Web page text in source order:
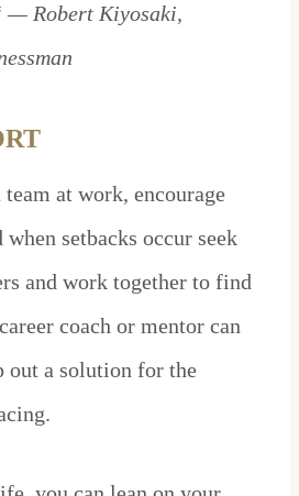
— Robert Kiyosaki,
at work, encourage
setbacks occur seek
and work together to find
coach or mentor can
out a solution for the